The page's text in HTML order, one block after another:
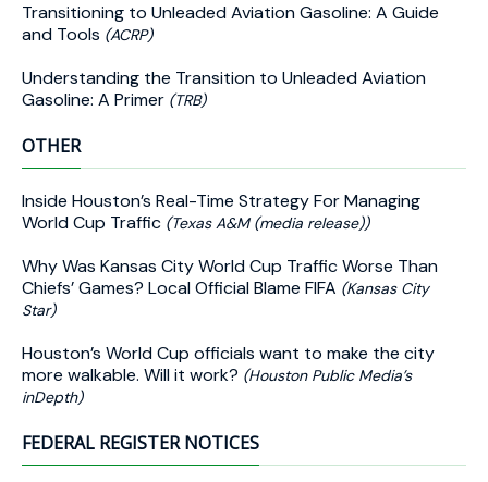
Transitioning to Unleaded Aviation Gasoline: A Guide
and Tools (ACRP)
Understanding the Transition to Unleaded Aviation
Gasoline: A Primer (TRB)
OTHER
Inside Houston’s Real-Time Strategy For Managing
World Cup Traffic (Texas A&M (media release))
Why Was Kansas City World Cup Traffic Worse Than
Chiefs’ Games? Local Official Blame FIFA (Kansas City
Star)
Houston’s World Cup officials want to make the city
more walkable. Will it work? (Houston Public Media’s
inDepth)
FEDERAL REGISTER NOTICES